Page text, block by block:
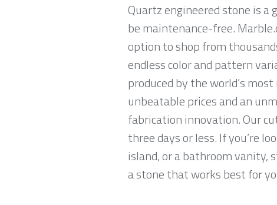
Quartz engineered stone is
be maintenance-free.
option to shop from
endless color and pattern
produced by the world’s
unbeatable prices and an
fabrication innovation. Our
three days or less. If you’re
island, or a bathroom vanity,
a stone that works best for